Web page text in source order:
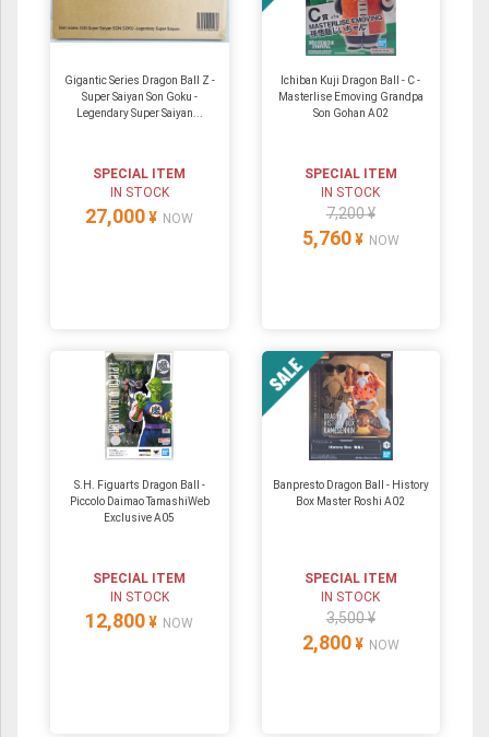
Gigantic Series Dragon Ball Z -
Super Saiyan Son Goku -
Legendary Super Saiyan...
SPECIAL ITEM
IN STOCK
27,000 ¥ NOW
Ichiban Kuji Dragon Ball - C -
Masterlise Emoving Grandpa
Son Gohan A02
SPECIAL ITEM
IN STOCK
7,200 ¥
5,760 ¥ NOW
S.H. Figuarts Dragon Ball -
Piccolo Daimao TamashiWeb
Exclusive A05
SPECIAL ITEM
IN STOCK
12,800 ¥ NOW
Banpresto Dragon Ball - History
Box Master Roshi A02
SPECIAL ITEM
IN STOCK
3,500 ¥
2,800 ¥ NOW